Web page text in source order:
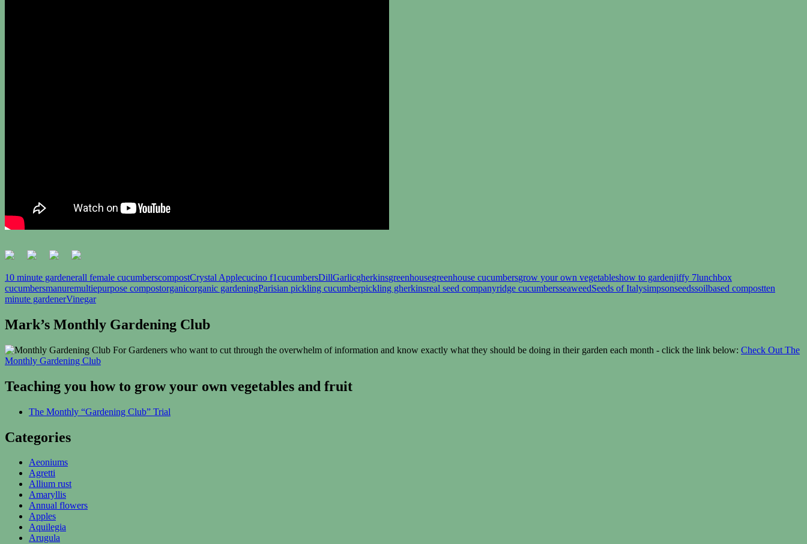
10 minute gardenerall female cucumberscompostCrystal Applecucino f1cucumbersDillGarlicgherkinsgreenhousegreenhouse cucumbersgrow your own vegetableshow to gardenjiffy 7lunchbox
cucumbersmanuremultiepurpose compostorganicorganic gardeningParisian pickling cucumberpickling gherkinsreal seed companyridge cucumbersseaweedSeeds of Italysimpsonseedssoilbased compostten
minute gardenerVinegar
Mark’s Monthly Gardening Club
For Gardeners who want to cut through the overwhelm of information and know exactly what they should be doing in their garden each month - click the link below: Check Out The
Monthly Gardening Club
Teaching you how to grow your own vegetables and fruit
The Monthly “Gardening Club” Trial
Categories
Aeoniums
Agretti
Allium rust
Amaryllis
Annual flowers
Apples
Aquilegia
Arugula